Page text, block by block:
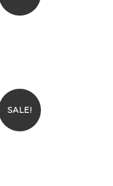
SALE!